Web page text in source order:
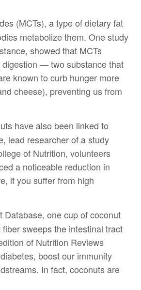
(MCTs), a type of dietary fat
metabolize them. One study
showed that MCTs
— two substance that
known to curb hunger more
cheese), preventing us from
have also been linked to
lead researcher of a study
of Nutrition, volunteers
a noticeable reduction in
if you suffer from high
Database, one cup of coconut
sweeps the intestinal tract
of Nutrition Reviews
boost our immunity
In fact, coconuts are